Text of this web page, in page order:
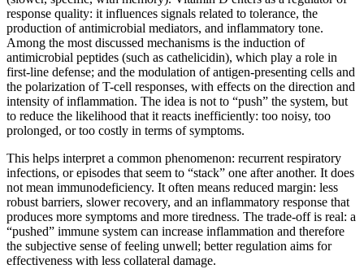
response quality: it influences signals related to tolerance, the
production of antimicrobial mediators, and inflammatory tone.
Among the most discussed mechanisms is the induction of
antimicrobial peptides (such as cathelicidin), which play a role in
first-line defense; and the modulation of antigen-presenting cells and
the polarization of T-cell responses, with effects on the direction and
intensity of inflammation. The idea is not to “push” the system, but
to reduce the likelihood that it reacts inefficiently: too noisy, too
prolonged, or too costly in terms of symptoms.
This helps interpret a common phenomenon: recurrent respiratory
infections, or episodes that seem to “stack” one after another. It does
not mean immunodeficiency. It often means reduced margin: less
robust barriers, slower recovery, and an inflammatory response that
produces more symptoms and more tiredness. The trade-off is real: a
“pushed” immune system can increase inflammation and therefore
the subjective sense of feeling unwell; better regulation aims for
effectiveness with less collateral damage.